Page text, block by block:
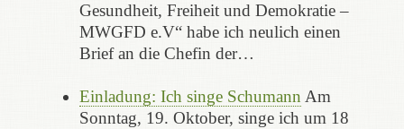
Gesundheit, Freiheit und Demokratie –
MWGFD e.V“ habe ich neulich einen
Brief an die Chefin der…
Einladung: Ich singe Schumann Am
Sonntag, 19. Oktober, singe ich um 18